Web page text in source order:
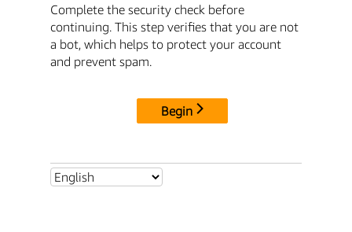
Complete the security check before
continuing. This step verifies that you are not
a bot, which helps to protect your account
and prevent spam.
Begin